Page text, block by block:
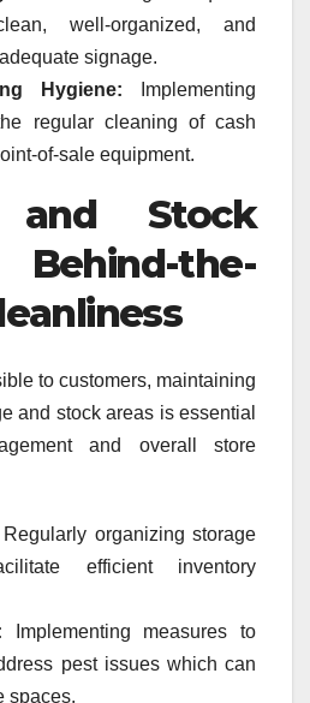
well-organized, and
signage.
Hygiene: Implementing
regular cleaning of cash
of-sale equipment.
and Stock
the-
to customers, maintaining
and stock areas is essential
and overall store
Regularly organizing storage
efficient inventory
Implementing measures to
pest issues which can
spaces.